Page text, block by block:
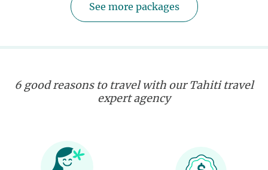
See more packages
6 good reasons to travel with our Tahiti travel
expert agency